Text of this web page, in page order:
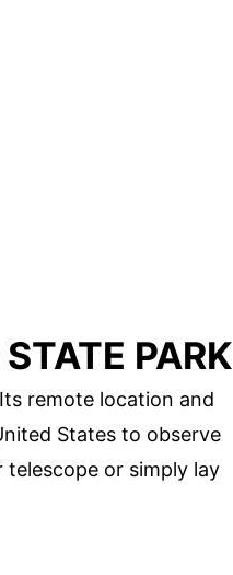
PARK
remote location and
States to observe
or simply lay